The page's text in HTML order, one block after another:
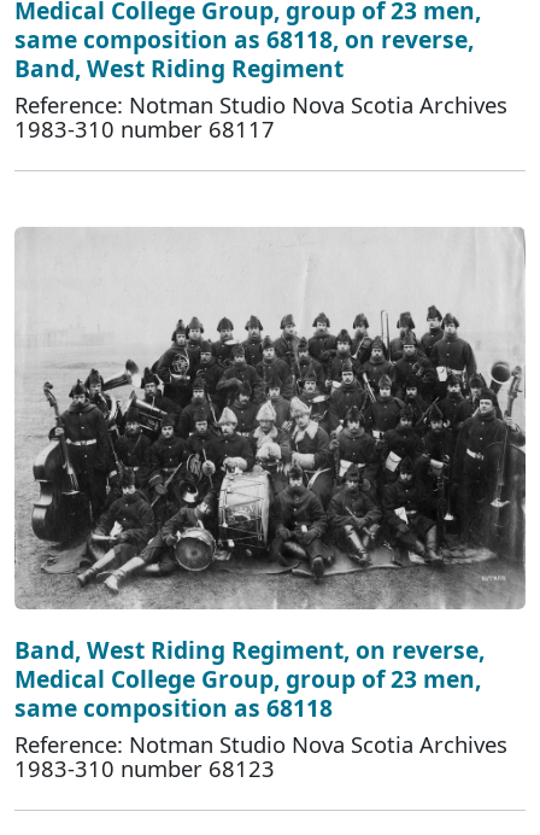
Medical College Group, group of 23 men,
same composition as 68118, on reverse,
Band, West Riding Regiment
Reference: Notman Studio Nova Scotia Archives
1983-310 number 68117
Band, West Riding Regiment, on reverse,
Medical College Group, group of 23 men,
same composition as 68118
Reference: Notman Studio Nova Scotia Archives
1983-310 number 68123